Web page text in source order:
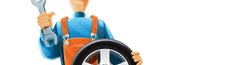
Contact Us